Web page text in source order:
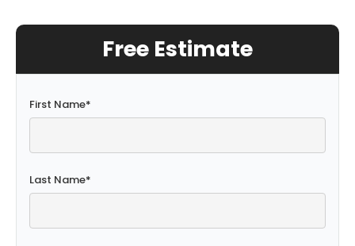
Free Estimate
First Name*
Last Name*